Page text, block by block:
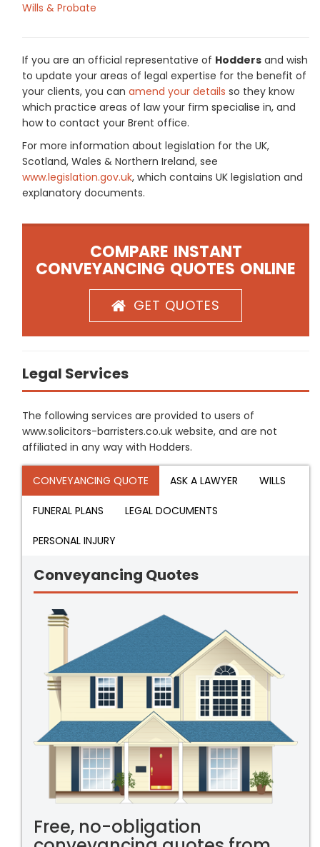
Wills & Probate
If you are an official representative of Hodders and wish
to update your areas of legal expertise for the benefit of
your clients, you can amend your details so they know
which practice areas of law your firm specialise in, and
how to contact your Brent office.
For more information about legislation for the UK,
Scotland, Wales & Northern Ireland, see
www.legislation.gov.uk, which contains UK legislation and
explanatory documents.
COMPARE INSTANT
CONVEYANCING QUOTES ONLINE
GET QUOTES
Legal Services
The following services are provided to users of
www.solicitors-barristers.co.uk website, and are not
affiliated in any way with Hodders.
CONVEYANCING QUOTE ASK A LAWYER WILLS
FUNERAL PLANS LEGAL DOCUMENTS
PERSONAL INJURY
Conveyancing Quotes
Free, no-obligation